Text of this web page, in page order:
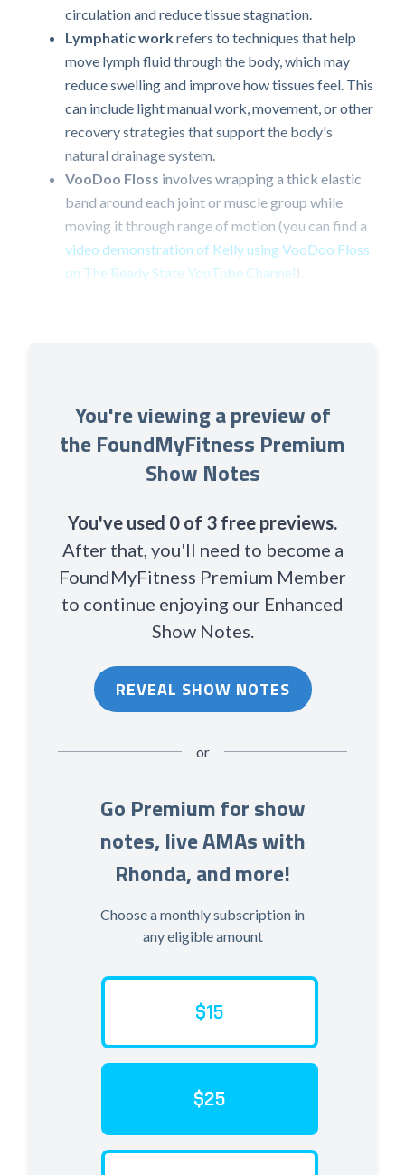
circulation and reduce tissue stagnation.
Lymphatic workrefers to techniques that help
move lymph fluid through the body, which may
reduce swelling and improve how tissues feel. This
can include light manual work, movement, or other
recovery strategies that support the body's
natural drainage system.
VooDoo Floss involves wrapping a thick elastic
band around each joint or muscle group while
moving it through range of motion (you can find a
video demonstration of Kelly using VooDoo Floss
on The Ready State YouTube Channel).
You're viewing a preview of
the FoundMyFitness Premium
Show Notes
You've used 0 of 3 free previews.
After that, you'll need to become a
FoundMyFitness Premium Member
to continue enjoying our Enhanced
Show Notes.
REVEAL SHOW NOTES
or
Go Premium for show
notes, live AMAs with
Rhonda, and more!
Choose a monthly subscription in
any eligible amount
$15
$25